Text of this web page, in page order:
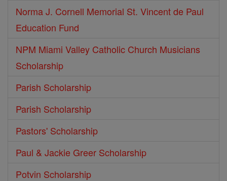
Norma J. Cornell Memorial St. Vincent de Paul
Education Fund
NPM Miami Valley Catholic Church Musicians
Scholarship
Parish Scholarship
Parish Scholarship
Pastors' Scholarship
Paul & Jackie Greer Scholarship
Potvin Scholarship